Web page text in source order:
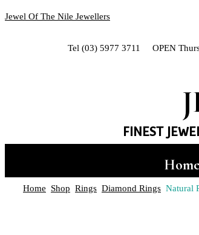
Jewel Of The Nile Jewellers
Tel (03) 5977 3711 OPEN
FINEST
Home
Home Shop Rings Diamond Rings Natural